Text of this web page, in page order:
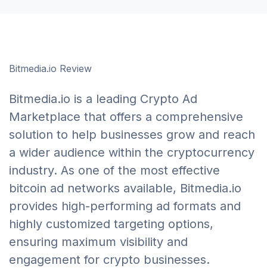
Bitmedia.io Review
Bitmedia.io is a leading Crypto Ad
Marketplace that offers a comprehensive
solution to help businesses grow and reach
a wider audience within the cryptocurrency
industry. As one of the most effective
bitcoin ad networks available, Bitmedia.io
provides high-performing ad formats and
highly customized targeting options,
ensuring maximum visibility and
engagement for crypto businesses.